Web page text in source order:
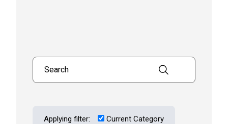
Search products
Applying filter: Current Category